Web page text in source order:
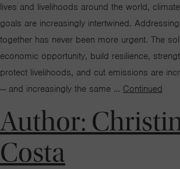
lives and livelihoods around the world,
goals are increasingly intertwined.
together has never been more urgent. The
economic opportunity, build resilience,
protect livelihoods, and cut emissions are
— and increasingly the same … Continued
Author:
Costa